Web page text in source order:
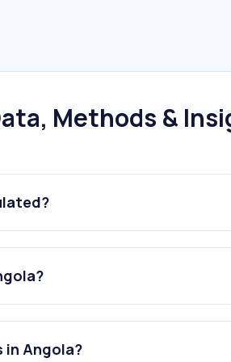
Methods &
in Angola?